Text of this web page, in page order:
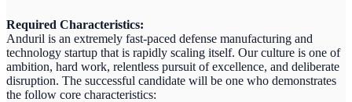
Required Characteristics:
Anduril is an extremely fast-paced defense manufacturing and
technology startup that is rapidly scaling itself. Our culture is one of
ambition, hard work, relentless pursuit of excellence, and deliberate
disruption. The successful candidate will be one who demonstrates
the follow core characteristics: